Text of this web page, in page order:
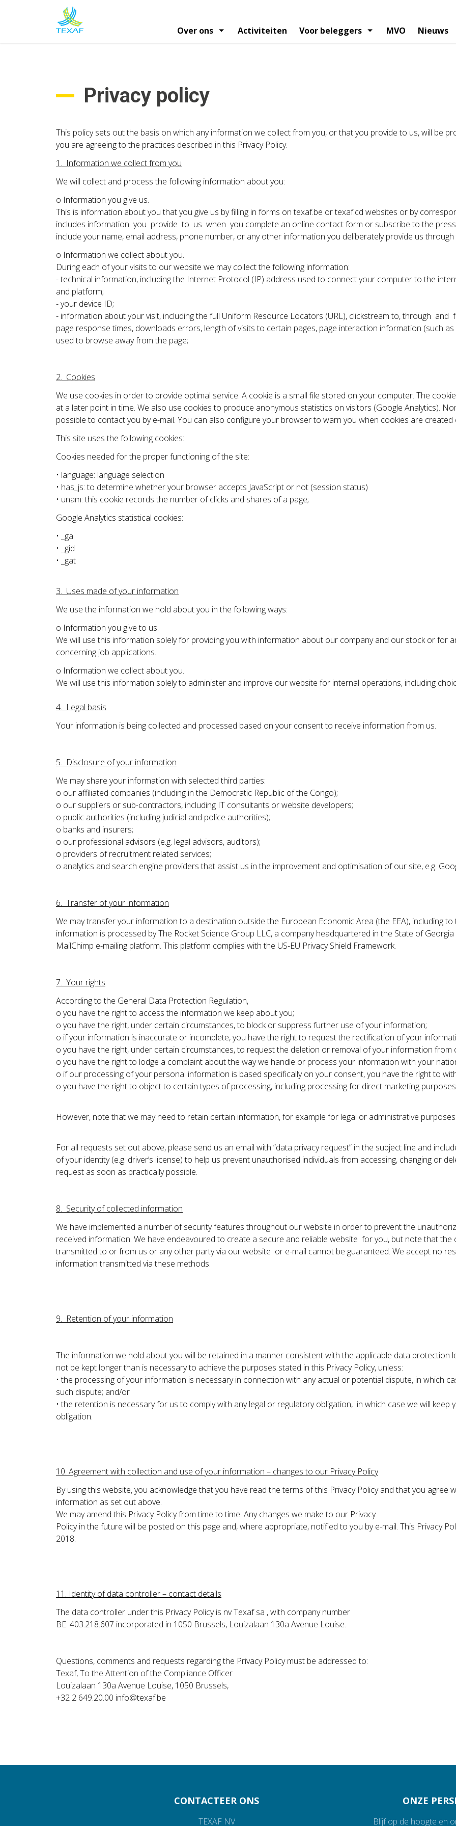
Over ons Activiteiten Voor beleggers
Algemene Vergaderingen van Aandeelhouders
MVO Nieuws
Privacy policy
This policy sets out the basis on which any information we collect from you, or that you provide to us, will be
you are agreeing to the practices described in this Privacy Policy.
1. Information we collect from you
We will collect and process the following information about you:
o Information you give us.
This is information about you that you give us by filling in forms on texaf.be or texaf.cd websites or by
includes information you provide to us when you complete an online contact form or subscribe to the press
include your name, email address, phone number, or any other information you deliberately provide us
o Information we collect about you.
During each of your visits to our website we may collect the following information:
- technical information, including the Internet Protocol (IP) address used to connect your computer to the
and platform;
- your device ID;
- information about your visit, including the full Uniform Resource Locators (URL), clickstream to, through
page response times, downloads errors, length of visits to certain pages, page interaction information (such
used to browse away from the page;
2. Cookies
We use cookies in order to provide optimal service. A cookie is a small file stored on your computer. The
at a later point in time. We also use cookies to produce anonymous statistics on visitors (Google Analytics).
possible to contact you by e-mail. You can also configure your browser to warn you when cookies are
This site uses the following cookies:
Cookies needed for the proper functioning of the site:
• language: language selection
• has_js: to determine whether your browser accepts JavaScript or not (session status)
• unam: this cookie records the number of clicks and shares of a page;
Google Analytics statistical cookies:
• _ga
• _gid
• _gat
3. Uses made of your information
We use the information we hold about you in the following ways:
o Information you give to us.
We will use this information solely for providing you with information about our company and our stock or for
concerning job applications.
o Information we collect about you.
We will use this information solely to administer and improve our website for internal operations, including
4. Legal basis
Your information is being collected and processed based on your consent to receive information from us.
5. Disclosure of your information
We may share your information with selected third parties:
o our affiliated companies (including in the Democratic Republic of the Congo);
o our suppliers or sub-contractors, including IT consultants or website developers;
o public authorities (including judicial and police authorities);
o banks and insurers;
o our professional advisors (e.g. legal advisors, auditors);
o providers of recruitment related services;
o analytics and search engine providers that assist us in the improvement and optimisation of our site, e.g.
6. Transfer of your information
We may transfer your information to a destination outside the European Economic Area (the EEA), including
information is processed by The Rocket Science Group LLC, a company headquartered in the State of
MailChimp e-mailing platform. This platform complies with the US-EU Privacy Shield Framework.
7. Your rights
According to the General Data Protection Regulation,
o you have the right to access the information we keep about you;
o you have the right, under certain circumstances, to block or suppress further use of your information;
o if your information is inaccurate or incomplete, you have the right to request the rectification of your
o you have the right, under certain circumstances, to request the deletion or removal of your information from
o you have the right to lodge a complaint about the way we handle or process your information with your
o if our processing of your personal information is based specifically on your consent, you have the right to
o you have the right to object to certain types of processing, including processing for direct marketing
However, note that we may need to retain certain information, for example for legal or administrative
For all requests set out above, please send us an email with “data privacy request” in the subject line and
of your identity (e.g. driver’s license) to help us prevent unauthorised individuals from accessing, changing or
request as soon as practically possible.
8. Security of collected information
We have implemented a number of security features throughout our website in order to prevent the
received information. We have endeavoured to create a secure and reliable website for you, but note that
transmitted to or from us or any other party via our website or e-mail cannot be guaranteed. We accept no
information transmitted via these methods.
9. Retention of your information
The information we hold about you will be retained in a manner consistent with the applicable data protection
not be kept longer than is necessary to achieve the purposes stated in this Privacy Policy, unless:
• the processing of your information is necessary in connection with any actual or potential dispute, in which
such dispute; and/or
• the retention is necessary for us to comply with any legal or regulatory obligation, in which case we will
obligation.
10. Agreement with collection and use of your information – changes to our Privacy Policy
By using this website, you acknowledge that you have read the terms of this Privacy Policy and that you agree
information as set out above.
We may amend this Privacy Policy from time to time. Any changes we make to our Privacy
Policy in the future will be posted on this page and, where appropriate, notified to you by e-mail. This Privacy
2018.
11. Identity of data controller – contact details
The data controller under this Privacy Policy is nv Texaf sa , with company number
BE. 403.218.607 incorporated in 1050 Brussels, Louizalaan 130a Avenue Louise.
Questions, comments and requests regarding the Privacy Policy must be addressed to:
Texaf, To the Attention of the Compliance Officer
Louizalaan 130a Avenue Louise, 1050 Brussels,
+32 2 649.20.00 info@texaf.be
CONTACTEER ONS
TEXAF NV
ONZE
Blijf op de hoogte en